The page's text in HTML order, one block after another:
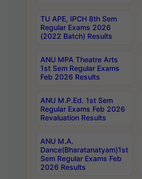
TU APE, IPCH 8th Sem
Regular Exams 2026
(2022 Batch) Results
ANU MPA Theatre Arts
1st Sem Regular Exams
Feb 2026 Results
ANU M.P.Ed. 1st Sem
Regular Exams Feb 2026
Revaluation Results
ANU M.A.
Dance(Bharatanatyam)1st
Sem Regular Exams Feb
2026 Results